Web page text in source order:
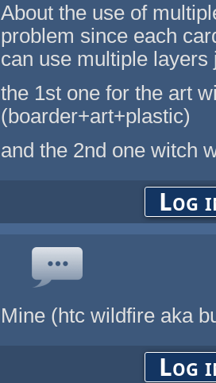
About the use of
problem since each
can use multiple layers
the 1st one for the art
(boarder+art+plastic)
and the 2nd one witch
Log
Mine (htc wildfire aka
Log